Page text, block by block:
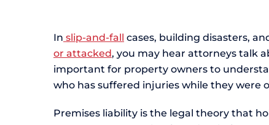
In slip-and-fall cases, building disasters,
or attacked, you may hear attorneys talk
important for property owners to
who has suffered injuries while they were
Premises liability is the legal theory that